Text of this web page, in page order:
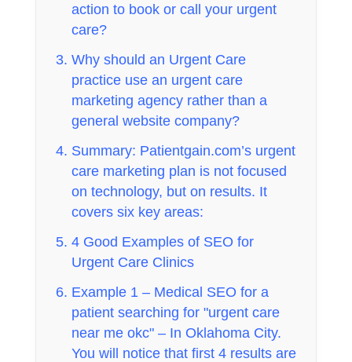
action to book or call your urgent
care?
Why should an Urgent Care
practice use an urgent care
marketing agency rather than a
general website company?
Summary: Patientgain.com’s urgent
care marketing plan is not focused
on technology, but on results. It
covers six key areas:
4 Good Examples of SEO for
Urgent Care Clinics
Example 1 – Medical SEO for a
patient searching for "urgent care
near me okc" – In Oklahoma City.
You will notice that first 4 results are